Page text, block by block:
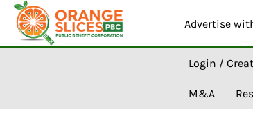
Advertise
g
Login /
M&A